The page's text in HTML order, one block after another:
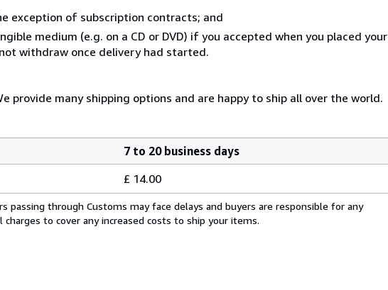
exception of subscription contracts; and
medium (e.g. on a CD or DVD) if you accepted when you placed your
withdraw once delivery had started.
provide many shipping options and are happy to ship all over the world.
7 to 20 business days
£ 14.00
passing through Customs may face delays and buyers are responsible for any
to cover any increased costs to ship your items.